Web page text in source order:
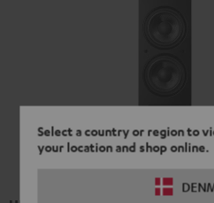
Select a country or region to
your location and shop online.